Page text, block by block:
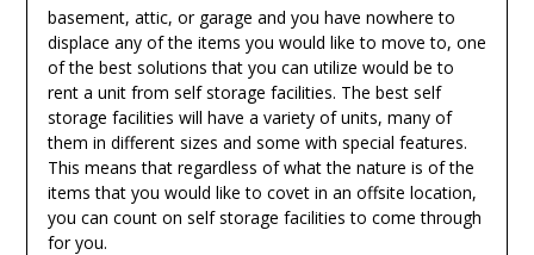
basement, attic, or garage and you have nowhere to
displace any of the items you would like to move to, one
of the best solutions that you can utilize would be to
rent a unit from self storage facilities. The best self
storage facilities will have a variety of units, many of
them in different sizes and some with special features.
This means that regardless of what the nature is of the
items that you would like to covet in an offsite location,
you can count on self storage facilities to come through
for you.